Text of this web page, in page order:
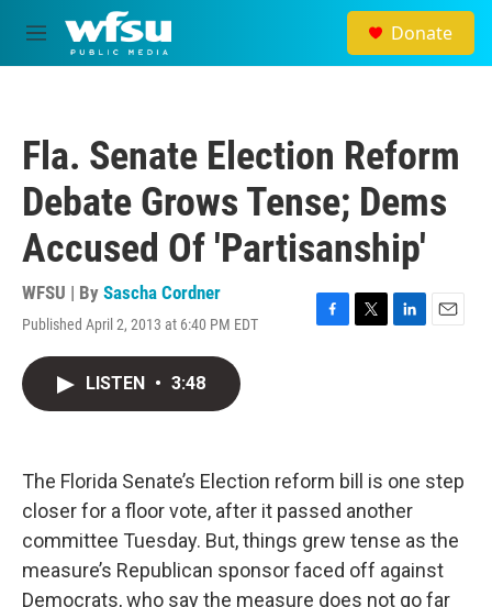
Skip to main content
M
e
Donate
Fla. Senate Election Reform
Debate Grows Tense; Dems
Accused Of 'Partisanship'
WFSU | By Sascha Cordner
Published April 2, 2013 at 6:40 PM EDT
F
k
T
L
n
E
LISTEN • 3:48
The Florida Senate’s Election reform bill is one step
closer for a floor vote, after it passed another
committee Tuesday. But, things grew tense as the
measure’s Republican sponsor faced off against
Democrats, who say the measure does not go far